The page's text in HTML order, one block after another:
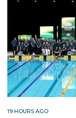
19 HOURS AGO